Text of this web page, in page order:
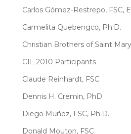
Carlos Gómez-Restrepo, FSC,
Carmelita Quebengco, Ph.D.
Christian Brothers of Saint
CIL 2010 Participants
Claude Reinhardt, FSC
Dennis H. Cremin, PhD
Diego Muñoz, FSC, Ph.D.
Donald Mouton, FSC